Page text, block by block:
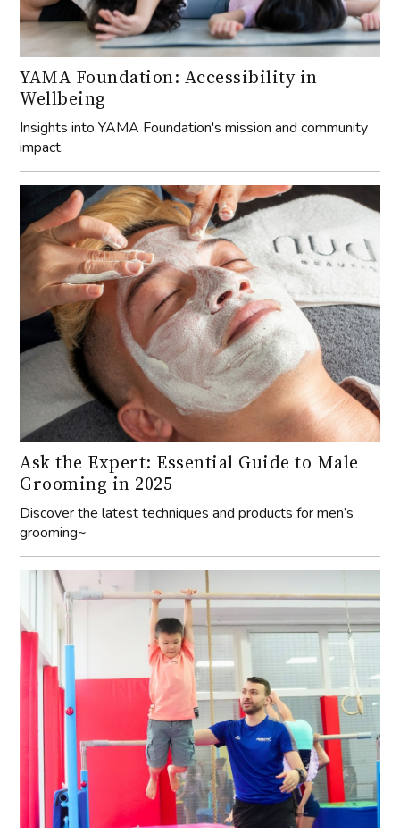
YAMA Foundation: Accessibility in
Wellbeing
Insights into YAMA Foundation's mission and community
impact.
Ask the Expert: Essential Guide to Male
Grooming in 2025
Discover the latest techniques and products for men’s
grooming~